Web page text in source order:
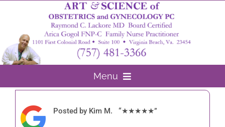
Menu
Posted by Kim M. “★★★★★”